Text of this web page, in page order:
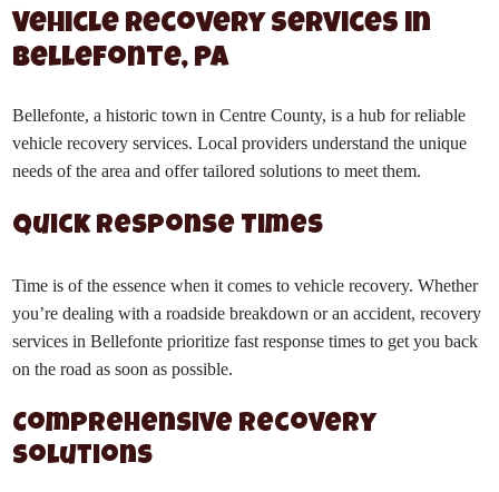
Vehicle Recovery Services in
Bellefonte, PA
Bellefonte, a historic town in Centre County, is a hub for reliable
vehicle recovery services. Local providers understand the unique
needs of the area and offer tailored solutions to meet them.
Quick Response Times
Time is of the essence when it comes to vehicle recovery. Whether
you’re dealing with a roadside breakdown or an accident, recovery
services in Bellefonte prioritize fast response times to get you back
on the road as soon as possible.
Comprehensive Recovery
Solutions